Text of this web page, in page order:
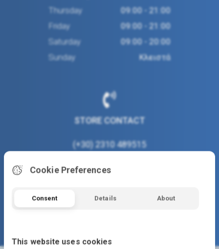
Thursday
09:00 - 21:00
Friday
09:00 - 21:00
Saturday
09:00 - 20:00
Sunday
Κλειστά
STORE CONTACT
(+30) 2310 489515
Cookie Preferences
Consent Details About
This website uses cookies